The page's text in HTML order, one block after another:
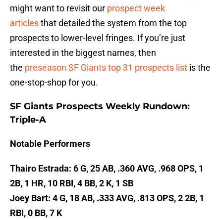
might want to revisit our prospect week
articlesthat detailed the system from the top
prospects to lower-level fringes. If you’re just
interested in the biggest names, then
the preseason SF Giants top 31 prospects list is the
one-stop-shop for you.
SF Giants Prospects Weekly Rundown:
Triple-A
Notable Performers
Thairo Estrada: 6 G, 25 AB, .360 AVG, .968 OPS, 1
2B, 1 HR, 10 RBI, 4 BB, 2 K, 1 SB
Joey Bart: 4 G, 18 AB, .333 AVG, .813 OPS, 2 2B, 1
RBI, 0 BB, 7 K